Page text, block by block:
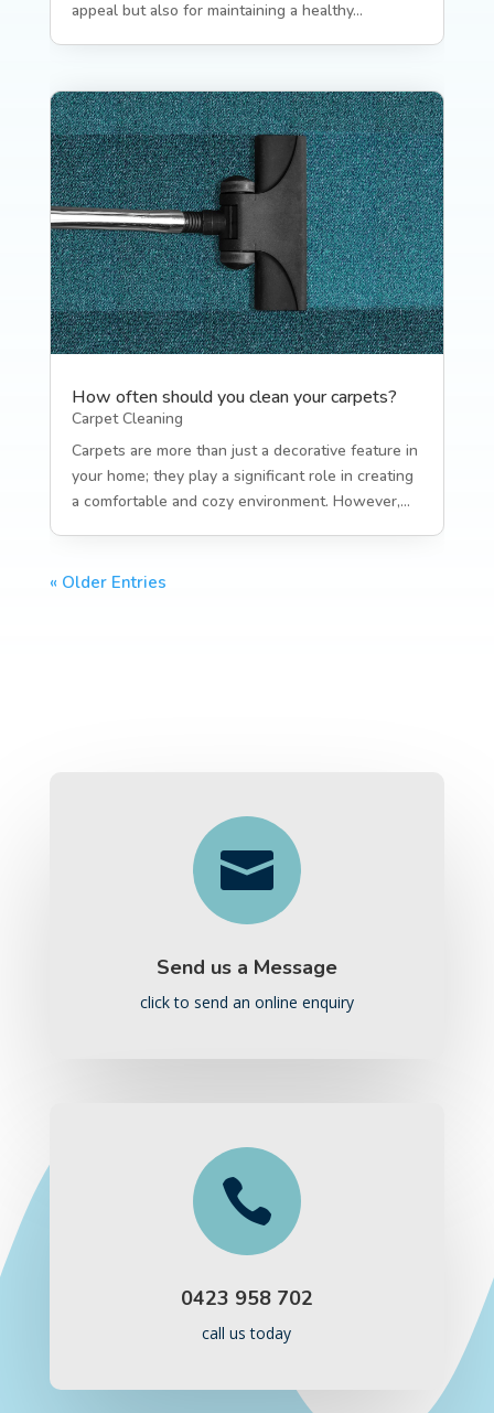
appeal but also for maintaining a healthy...
How often should you clean your carpets?
Carpet Cleaning
Carpets are more than just a decorative feature in
your home; they play a significant role in creating
a comfortable and cozy environment. However,...
« Older Entries

Send us a Message
click to send an online enquiry

0423 958 702
call us today